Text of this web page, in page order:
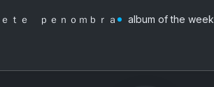
ｔｅ ｐｅｎｏｍｂｒａ album of the week